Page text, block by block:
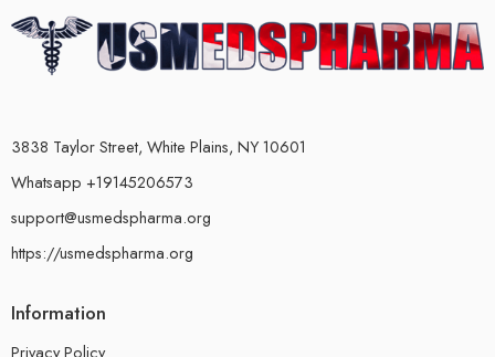
3838 Taylor Street, White Plains, NY 10601
Whatsapp +19145206573
support@usmedspharma.org
https://usmedspharma.org
Information
Privacy Policy